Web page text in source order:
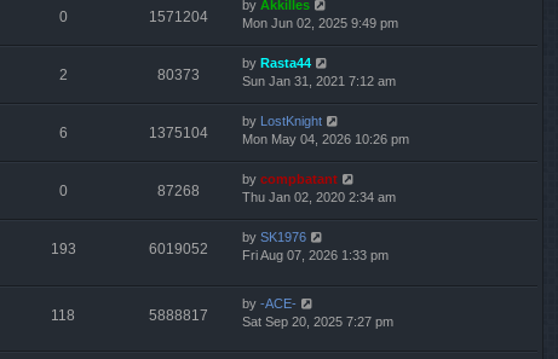
0 1571204
by Akkilles
Mon Jun 02, 2025 9:49 pm
2 80373
by Rasta44
Sun Jan 31, 2021 7:12 am
6 1375104
by LostKnight
Mon May 04, 2026 10:26 pm
0 87268
by compbatant
Thu Jan 02, 2020 2:34 am
193 6019052
by SK1976
Fri Aug 07, 2026 1:33 pm
118 5888817
by -ACE-
Sat Sep 20, 2025 7:27 pm